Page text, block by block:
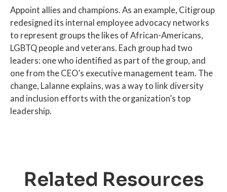
Appoint allies and champions. As an example, Citigroup
redesigned its internal employee advocacy networks
to represent groups the likes of African-Americans,
LGBTQ people and veterans. Each group had two
leaders: one who identified as part of the group, and
one from the CEO’s executive management team. The
change, Lalanne explains, was a way to link diversity
and inclusion efforts with the organization’s top
leadership.
Related Resources